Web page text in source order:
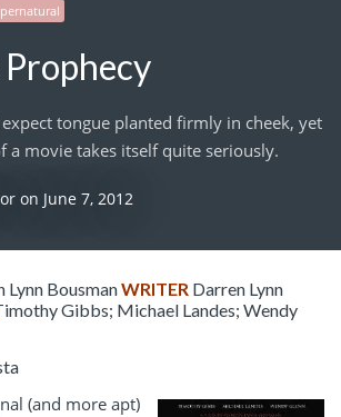
tongue planted firmly in cheek, yet
a movie takes itself quite seriously.
on June 7, 2012
Lynn BousmanWRITER Darren Lynn
Gibbs; Michael Landes; Wendy
(and more apt)